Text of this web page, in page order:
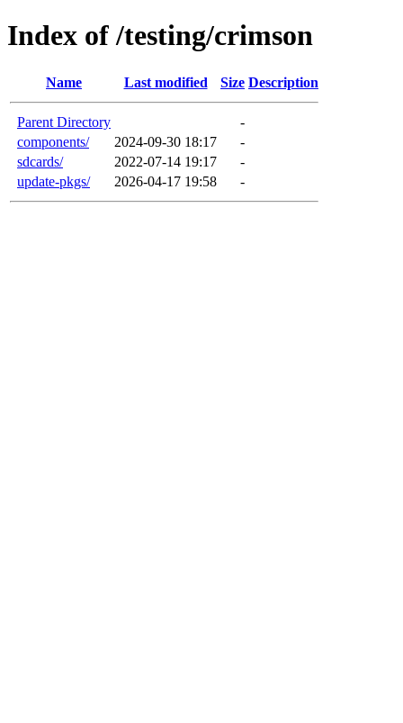
Index of /testing/crimson
Name Last modified Size Description
Parent Directory
-
components/
2024-09-30 18:17
-
sdcards/
2022-07-14 19:17
-
update-pkgs/
2026-04-17 19:58 -